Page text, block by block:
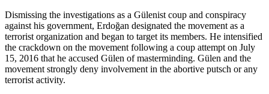
Dismissing the investigations as a Gülenist coup and conspiracy
against his government, Erdoğan designated the movement as a
terrorist organization and began to target its members. He intensified
the crackdown on the movement following a coup attempt on July
15, 2016 that he accused Gülen of masterminding. Gülen and the
movement strongly deny involvement in the abortive putsch or any
terrorist activity.